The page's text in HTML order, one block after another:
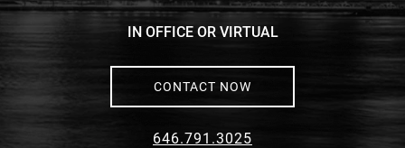
IN OFFICE OR VIRTUAL
CONTACT NOW
646.791.3025